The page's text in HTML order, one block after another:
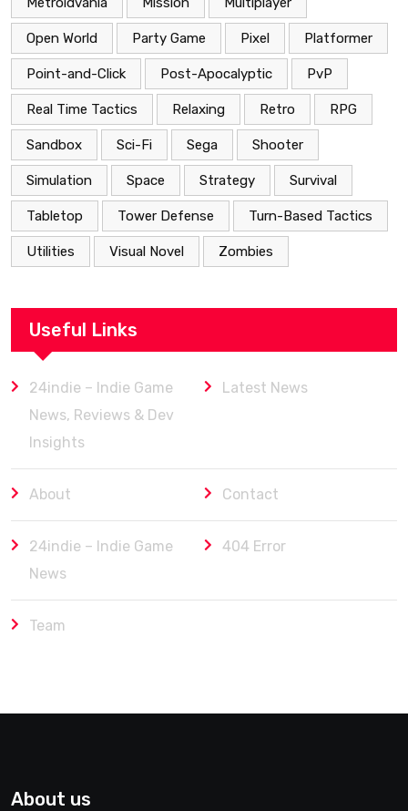
Open World Party Game Pixel Platformer
Point-and-Click Post-Apocalyptic PvP
Real Time Tactics Relaxing Retro RPG
Sandbox Sci-Fi Sega Shooter
Simulation Space Strategy Survival
Tabletop Tower Defense Turn-Based Tactics
Utilities Visual Novel Zombies
Useful Links
24indie – Indie Game
News, Reviews & Dev
Insights
Latest News
About Contact
24indie – Indie Game
News
404 Error
Team
About us